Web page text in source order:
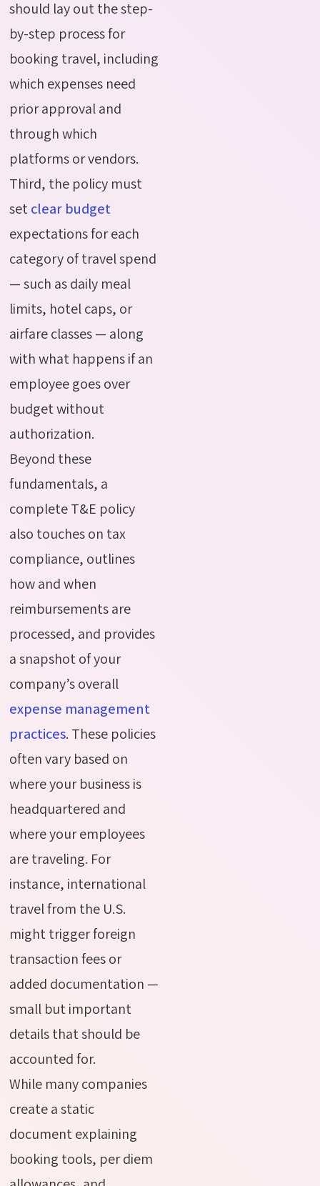
should lay out the step-
by-step process for
booking travel, including
which expenses need
prior approval and
through which
platforms or vendors.
Third, the policy must
setclear budget
expectations for each
category of travel spend
— such as daily meal
limits, hotel caps, or
airfare classes — along
with what happens if an
employee goes over
budget without
authorization.
Beyond these
fundamentals, a
complete T&E policy
also touches on tax
compliance, outlines
how and when
reimbursements are
processed, and provides
a snapshot of your
company’s overall
expense management
practices. These policies
often vary based on
where your business is
headquartered and
where your employees
are traveling. For
instance, international
travel from the U.S.
might trigger foreign
transaction fees or
added documentation —
small but important
details that should be
accounted for.
While many companies
create a static
document explaining
booking tools, per diem